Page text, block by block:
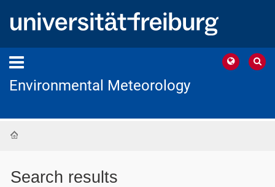
Environmental Meteorology
Search results